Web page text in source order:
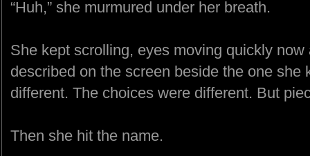
“Huh,” she murmured under her breath.
She kept scrolling, eyes moving quickly
described on the screen beside the one she
different. The choices were different. But
Then she hit the name.